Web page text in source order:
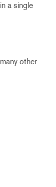
a single
other